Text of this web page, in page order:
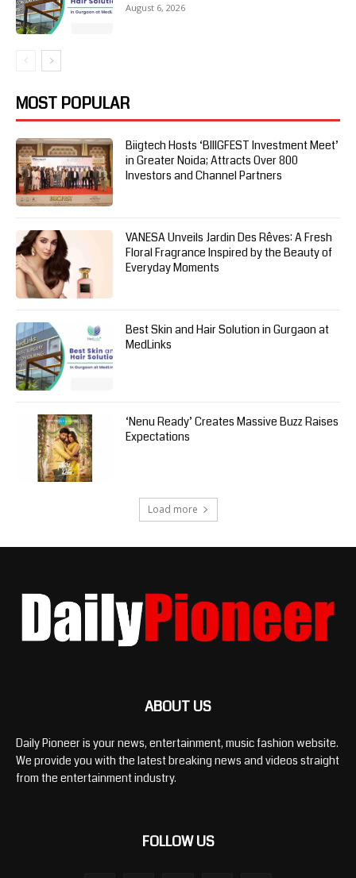
August 6, 2026
MOST POPULAR
Biigtech Hosts ‘BIIIGFEST Investment Meet’
in Greater Noida; Attracts Over 800
Investors and Channel Partners
VANESA Unveils Jardin Des Rêves: A Fresh
Floral Fragrance Inspired by the Beauty of
Everyday Moments
Best Skin and Hair Solution in Gurgaon at
MedLinks
‘Nenu Ready’ Creates Massive Buzz Raises
Expectations
Load more
ABOUT US
Daily Pioneer is your news, entertainment, music fashion website.
We provide you with the latest breaking news and videos straight
from the entertainment industry.
FOLLOW US